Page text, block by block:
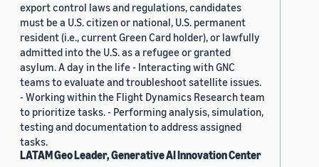
export control laws and regulations, candidates
must be a U.S. citizen or national, U.S. permanent
resident (i.e., current Green Card holder), or lawfully
admitted into the U.S. as a refugee or granted
asylum. A day in the life - Interacting with GNC
teams to evaluate and troubleshoot satellite issues.
- Working within the Flight Dynamics Research team
to prioritize tasks. - Performing analysis, simulation,
testing and documentation to address assigned
tasks.
LATAM Geo Leader, Generative AI Innovation Center